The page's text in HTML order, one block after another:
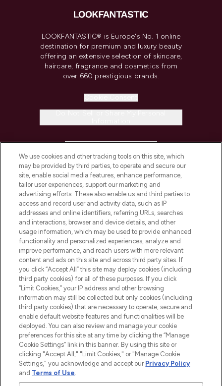
LOOKFANTASTIC® is Europe's No. 1 online
destination for premium and luxury beauty
offering an extensive selection of skincare,
haircare, fragrance and cosmetics from
over 660 prestigious brands.
COMPANY INFORMATION
ABOUT LOOKFANTASTIC
STORES AND SALONS
2026 The Hut.com Ltd t/a Lookfantastic.com
THG Beauty Limited (FRN: 1022963), trading as www.lookfantastic.com, is
Pay Securely With
We use cookies and other tracking tools on this site, which
may be provided by third parties, to operate and secure our
site, enable social media features, enhance performance,
tailor user experiences, support our marketing and
advertising efforts. These also enable us and third parties to
access and record user and activity data, such as IP
addresses and online identifiers, referring URLs, searches
and interactions, browser and device details, and other
usage information, which may be used to provide enhanced
functionality and personalized experiences, analyze and
improve performance, and reach users with more relevant
content and ads on this site and across third party sites. If
you click “Accept All” this site may deploy cookies (including
third party cookies) for all of these purposes. If you click
“Limit Cookies,” your IP address and other browsing
information may still be collected but only cookies (including
third party cookies) that are necessary to operate, secure and
enable default website features and functionalities will be
deployed. You can also review and manage your cookie
preferences for this site at any time by clicking the “Manage
Cookie Settings” link in this banner. By using this site or
clicking "Accept All," "Limit Cookies," or "Manage Cookie
Settings," you acknowledge and accept our Privacy Policy
and Terms of Use.